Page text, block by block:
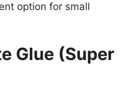
option for small
Glue (Super